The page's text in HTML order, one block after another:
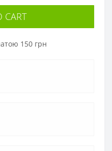
CART
150 грн